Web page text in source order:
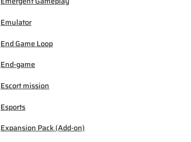
Emulator
End Game Loop
End-game
Escort mission
Esports
Expansion Pack (Add-on)